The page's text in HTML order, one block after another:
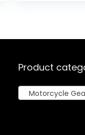
Product
Motorcycle